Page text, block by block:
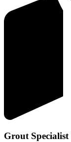
Grout Specialist